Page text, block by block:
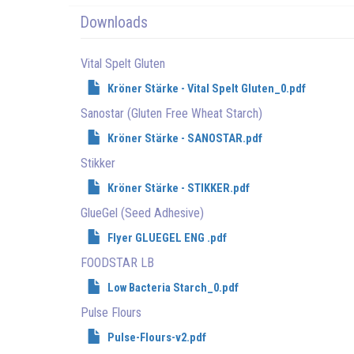
Downloads
Vital Spelt Gluten
Kröner Stärke - Vital Spelt Gluten_0.pdf
Sanostar (Gluten Free Wheat Starch)
Kröner Stärke - SANOSTAR.pdf
Stikker
Kröner Stärke - STIKKER.pdf
GlueGel (Seed Adhesive)
Flyer GLUEGEL ENG .pdf
FOODSTAR LB
Low Bacteria Starch_0.pdf
Pulse Flours
Pulse-Flours-v2.pdf